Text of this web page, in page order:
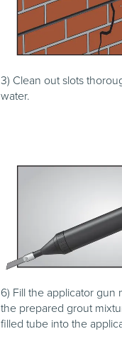
3) Clean out slots
water.
6) Fill the applicator gun
the prepared grout
filled tube into the